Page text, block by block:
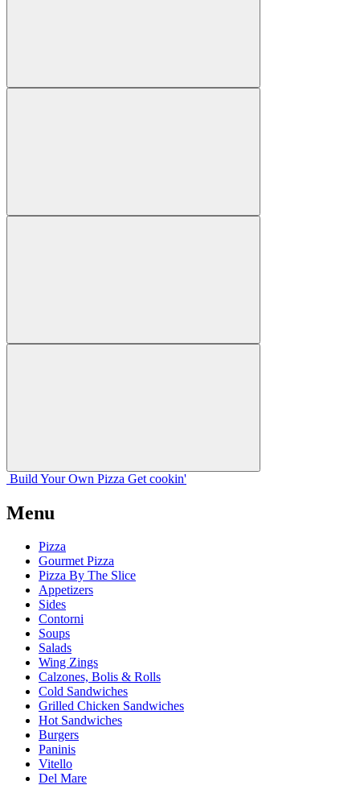
Build Your Own Pizza Get cookin'
Menu
Pizza
Gourmet Pizza
Pizza By The Slice
Appetizers
Sides
Contorni
Soups
Salads
Wing Zings
Calzones, Bolis & Rolls
Cold Sandwiches
Grilled Chicken Sandwiches
Hot Sandwiches
Burgers
Paninis
Vitello
Del Mare